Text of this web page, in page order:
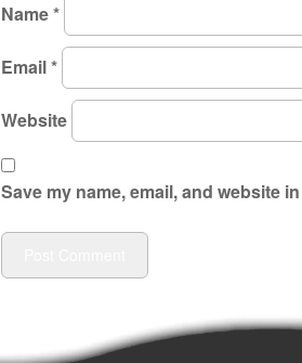
Name*
Email*
Website
Save my name, email, and website